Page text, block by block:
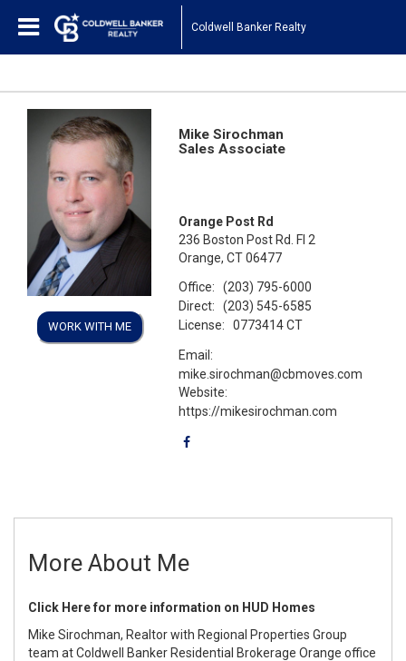
Coldwell Banker Realty
WORK WITH ME
Mike Sirochman
Sales Associate
Orange Post Rd
236 Boston Post Rd. Fl 2
Orange, CT 06477
Office:
(203) 795-6000
Direct:
(203) 545-6585
License:
0773414 CT
Email:
mike.sirochman@cbmoves.com
Website:
https://mikesirochman.com
More About Me
Click Here for more information on HUD Homes
Mike Sirochman, Realtor with Regional Properties Group
team at Coldwell Banker Residential Brokerage Orange office